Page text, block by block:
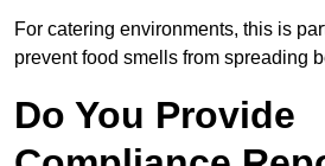
For catering environments, this is
prevent food smells from spreading
Do You Provide